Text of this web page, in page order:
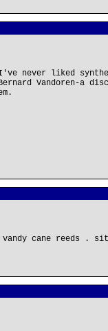
never liked
Vandoren-a
cane reeds .